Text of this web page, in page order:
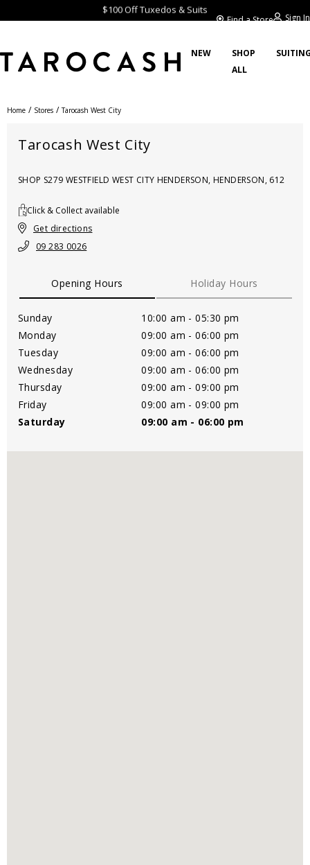
$100 Off Tuxedos & Suits
Find a Store Sign In
NEW
SHOP
ALL
Home / Stores / Tarocash West City
Tarocash West City
SHOP S279 WESTFIELD WEST CITY HENDERSON, HENDERSON, 612
Click & Collect available
Get directions
09 283 0026
Opening Hours Holiday Hours
Sunday
10:00 am - 05:30 pm
Monday
09:00 am - 06:00 pm
Tuesday
09:00 am - 06:00 pm
Wednesday
09:00 am - 06:00 pm
Thursday
09:00 am - 09:00 pm
Friday
09:00 am - 09:00 pm
Saturday
09:00 am - 06:00 pm